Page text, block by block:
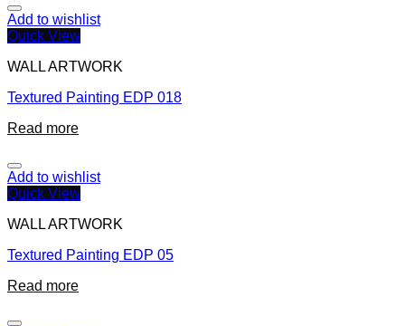
Add to wishlist
Quick View
WALL ARTWORK
Textured Painting EDP 018
Read more
Add to wishlist
Quick View
WALL ARTWORK
Textured Painting EDP 05
Read more